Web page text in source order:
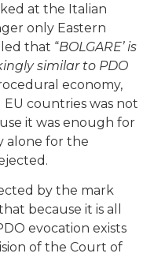
at the Italian
only Eastern
that “BOLGARE’ is
similar to PDO
economy,
EU countries was not
it was enough for
alone for the
by the mark
because it is all
evocation exists
of the Court of